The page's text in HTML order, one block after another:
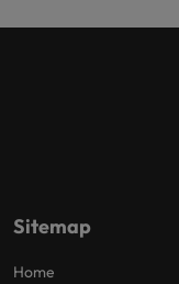
Sitemap
Home